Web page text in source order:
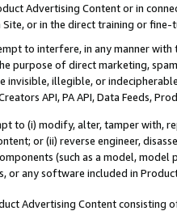
Advertising Content or in
or in the direct training or
to interfere, in any manner
purpose of direct marketing,
invisible, illegible, or
API, PA API, Data Feeds,
to (i) modify, alter, tamper with,
or (ii) reverse engineer,
(such as a model,
or any software included in
Advertising Content